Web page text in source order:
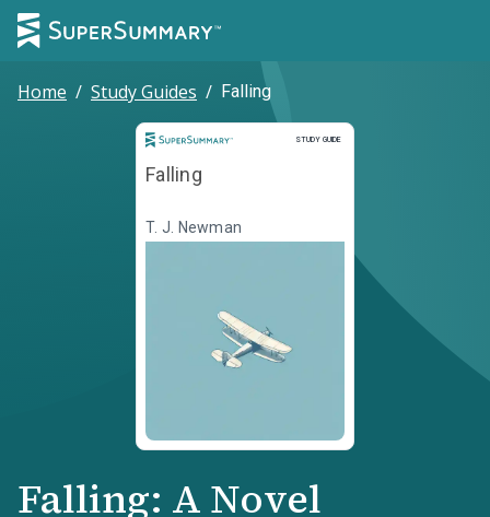
Home / Study Guides / Falling
STUDY GUIDE
Study Guide
Falling
T. J. Newman
Falling: A Novel